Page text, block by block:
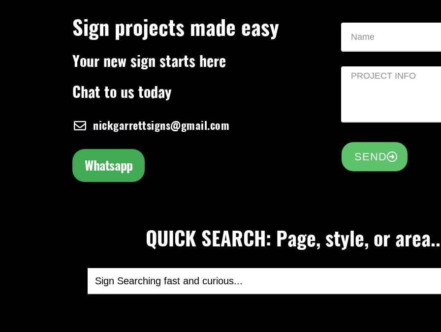
Sign projects made easy
Your new sign starts here
Chat to us today
nickgarrettsigns@gmail.com
Whatsapp SEND
QUICK SEARCH: Page, style, or area..